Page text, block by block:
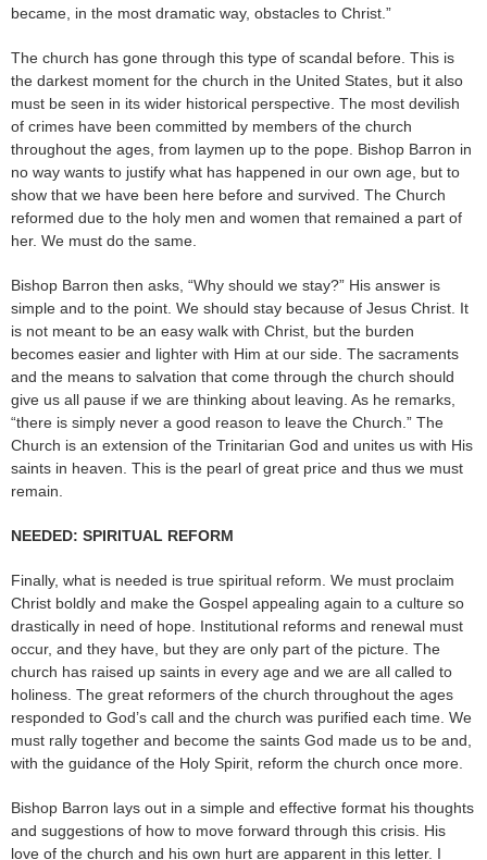
became, in the most dramatic way, obstacles to Christ.”
The church has gone through this type of scandal before. This is
the darkest moment for the church in the United States, but it also
must be seen in its wider historical perspective. The most devilish
of crimes have been committed by members of the church
throughout the ages, from laymen up to the pope. Bishop Barron in
no way wants to justify what has happened in our own age, but to
show that we have been here before and survived. The Church
reformed due to the holy men and women that remained a part of
her. We must do the same.
Bishop Barron then asks, “Why should we stay?” His answer is
simple and to the point. We should stay because of Jesus Christ. It
is not meant to be an easy walk with Christ, but the burden
becomes easier and lighter with Him at our side. The sacraments
and the means to salvation that come through the church should
give us all pause if we are thinking about leaving. As he remarks,
“there is simply never a good reason to leave the Church.” The
Church is an extension of the Trinitarian God and unites us with His
saints in heaven. This is the pearl of great price and thus we must
remain.
NEEDED: SPIRITUAL REFORM
Finally, what is needed is true spiritual reform. We must proclaim
Christ boldly and make the Gospel appealing again to a culture so
drastically in need of hope. Institutional reforms and renewal must
occur, and they have, but they are only part of the picture. The
church has raised up saints in every age and we are all called to
holiness. The great reformers of the church throughout the ages
responded to God’s call and the church was purified each time. We
must rally together and become the saints God made us to be and,
with the guidance of the Holy Spirit, reform the church once more.
Bishop Barron lays out in a simple and effective format his thoughts
and suggestions of how to move forward through this crisis. His
love of the church and his own hurt are apparent in this letter. I